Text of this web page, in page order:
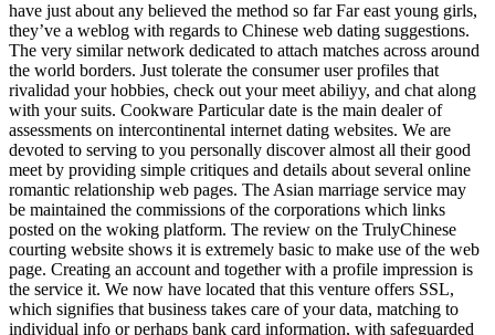
have just about any believed the method so far Far east young girls,
they’ve a weblog with regards to Chinese web dating suggestions.
The very similar network dedicated to attach matches across around
the world borders. Just tolerate the consumer user profiles that
rivalidad your hobbies, check out your meet abiliyy, and chat along
with your suits. Cookware Particular date is the main dealer of
assessments on intercontinental internet dating websites. We are
devoted to serving to you personally discover almost all their good
meet by providing simple critiques and details about several online
romantic relationship web pages. The Asian marriage service may
be maintained the commissions of the corporations which links
posted on the woking platform. The review on the TrulyChinese
courting website shows it is extremely basic to make use of the web
page. Creating an account and together with a profile impression is
the service it. We now have located that this venture offers SSL,
which signifies that business takes care of your data, matching to
individual info or perhaps bank card information, with safeguarded